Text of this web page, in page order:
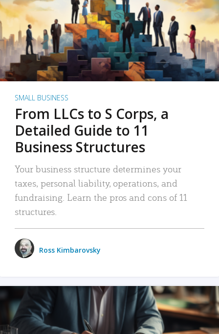
SMALL BUSINESS
From LLCs to S Corps, a
Detailed Guide to 11
Business Structures
Your business structure determines your
taxes, personal liability, operations, and
fundraising. Learn the pros and cons of 11
structures.
Ross Kimbarovsky